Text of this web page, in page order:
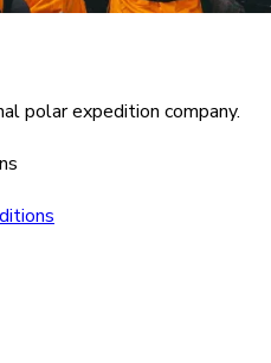
polar expedition company.